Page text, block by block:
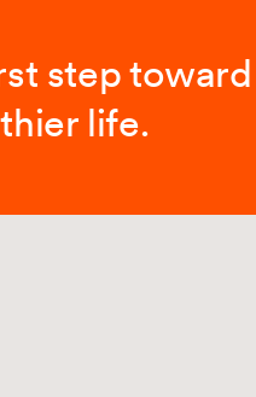
step
life.